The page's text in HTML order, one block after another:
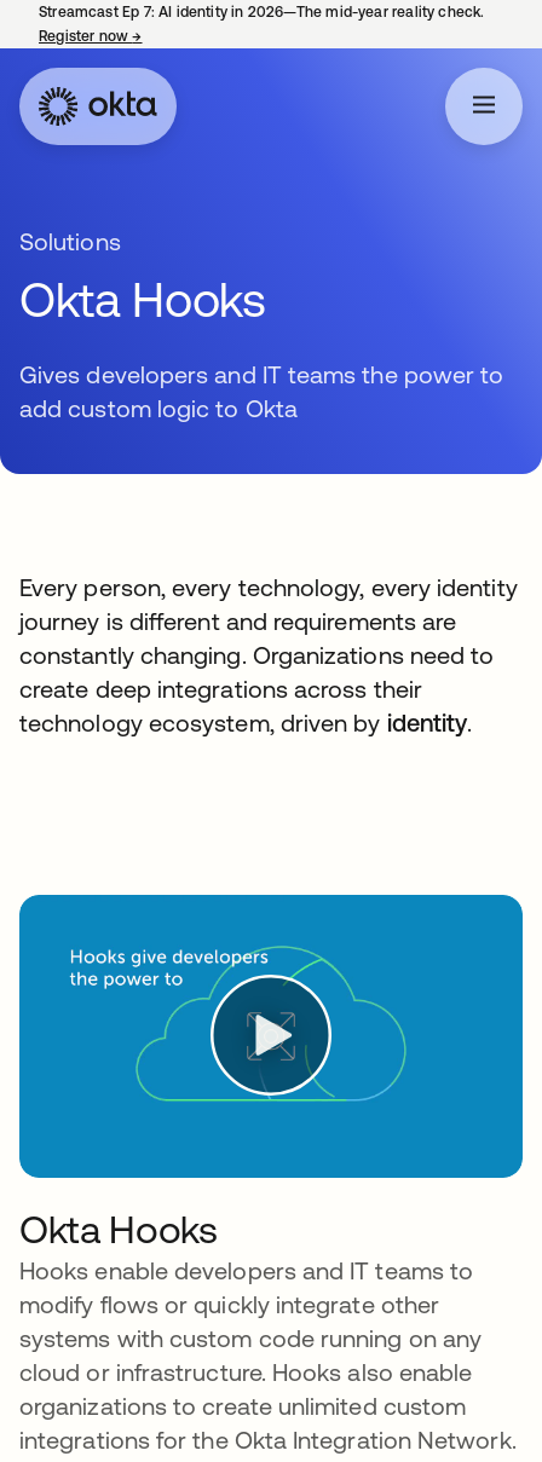
Streamcast Ep 7: AI identity in 2026—The mid-year reality check.
Register now→
Solutions
Okta Hooks
Gives developers and IT teams the power to
add custom logic to Okta
Every person, every technology, every identity
journey is different and requirements are
constantly changing. Organizations need to
create deep integrations across their
technology ecosystem, driven by identity.
Okta Hooks
Hooks enable developers and IT teams to
modify flows or quickly integrate other
systems with custom code running on any
cloud or infrastructure. Hooks also enable
organizations to create unlimited custom
integrations for the Okta Integration Network.